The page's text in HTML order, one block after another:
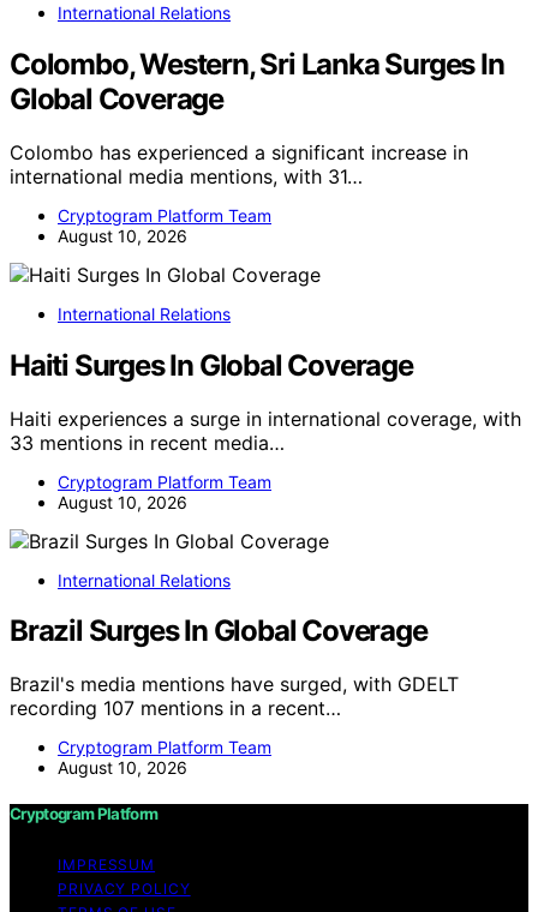
International Relations
Colombo, Western, Sri Lanka Surges In
Global Coverage
Colombo has experienced a significant increase in
international media mentions, with 31…
Cryptogram Platform Team
August 10, 2026
International Relations
Haiti Surges In Global Coverage
Haiti experiences a surge in international coverage, with
33 mentions in recent media…
Cryptogram Platform Team
August 10, 2026
International Relations
Brazil Surges In Global Coverage
Brazil's media mentions have surged, with GDELT
recording 107 mentions in a recent…
Cryptogram Platform Team
August 10, 2026
Cryptogram Platform
IMPRESSUM
PRIVACY POLICY